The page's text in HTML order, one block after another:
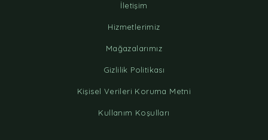
İletişim
Hizmetlerimiz
Mağazalarımız
Gizlilik Politikası
Kişisel Verileri Koruma Metni
Kullanım Koşulları